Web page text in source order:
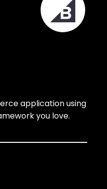
application using
you love.